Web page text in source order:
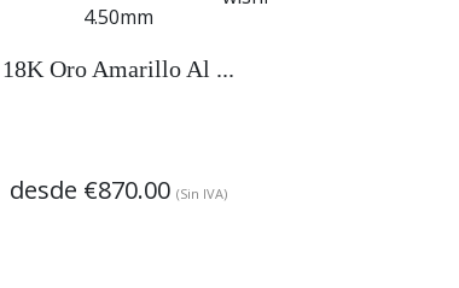
18K Oro Amarillo Al ...
desde €870.00(Sin IVA)